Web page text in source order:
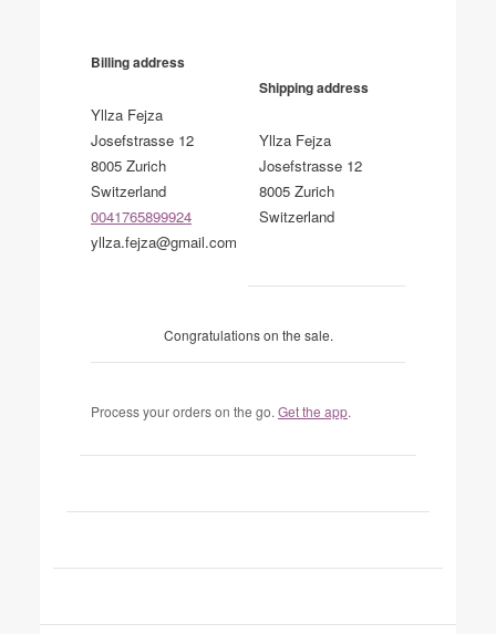
Billing address
Yllza Fejza
Josefstrasse 12
8005 Zurich
Switzerland
0041765899924
yllza.fejza@gmail.com
Shipping address
Yllza Fejza
Josefstrasse 12
8005 Zurich
Switzerland
Congratulations on the sale.
Process your orders on the go. Get the app.